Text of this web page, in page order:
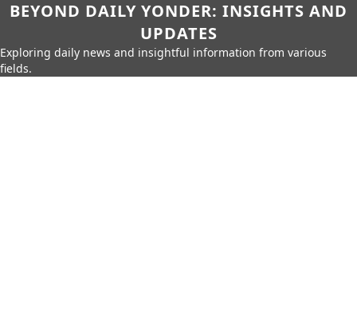
BEYOND DAILY YONDER: INSIGHTS AND
UPDATES
Exploring daily news and insightful information from various
fields.